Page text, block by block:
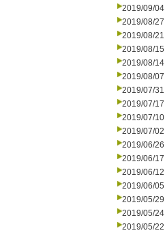
2019/09/04
2019/08/27
2019/08/21
2019/08/15
2019/08/14
2019/08/07
2019/07/31
2019/07/17
2019/07/10
2019/07/02
2019/06/26
2019/06/17
2019/06/12
2019/06/05
2019/05/29
2019/05/24
2019/05/22